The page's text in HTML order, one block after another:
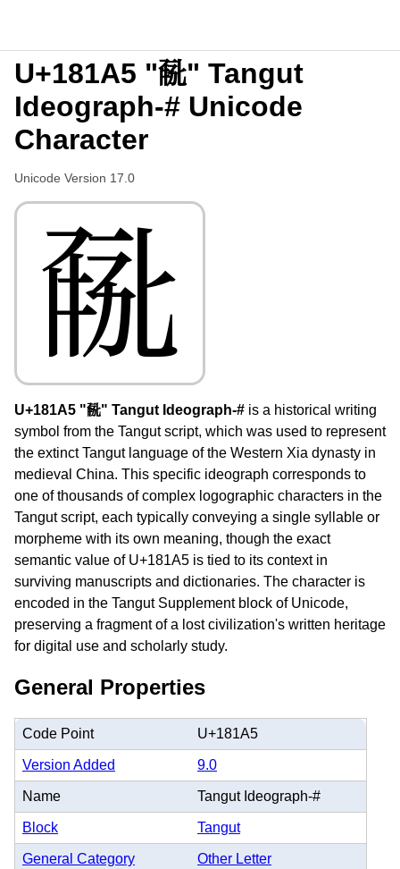
U+181A5 "𘆥" Tangut
Ideograph-# Unicode
Character
Unicode Version 17.0
𘆥
U+181A5 "𘆥" Tangut Ideograph-# is a historical writing
symbol from the Tangut script, which was used to represent
the extinct Tangut language of the Western Xia dynasty in
medieval China. This specific ideograph corresponds to
one of thousands of complex logographic characters in the
Tangut script, each typically conveying a single syllable or
morpheme with its own meaning, though the exact
semantic value of U+181A5 is tied to its context in
surviving manuscripts and dictionaries. The character is
encoded in the Tangut Supplement block of Unicode,
preserving a fragment of a lost civilization's written heritage
for digital use and scholarly study.
General Properties
Code Point U+181A5
Version Added 9.0
Name Tangut Ideograph-#
Block Tangut
General Category Other Letter